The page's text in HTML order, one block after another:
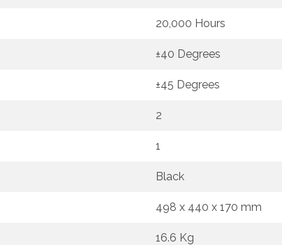
20,000 Hours
±40 Degrees
±45 Degrees
2
1
Black
498 x 440 x 170 mm
16.6 Kg